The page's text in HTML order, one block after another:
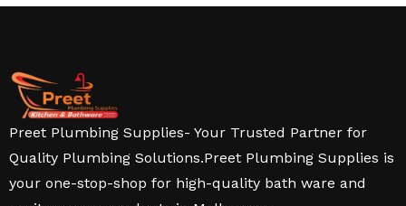
Preet Plumbing Supplies- Your Trusted Partner for
Quality Plumbing Solutions.Preet Plumbing Supplies is
your one-stop-shop for high-quality bath ware and